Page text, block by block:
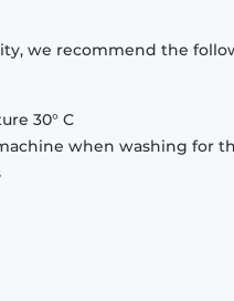
we recommend the
30° C
when washing for